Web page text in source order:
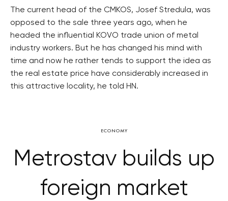
The current head of the CMKOS, Josef Stredula, was
opposed to the sale three years ago, when he
headed the influential KOVO trade union of metal
industry workers. But he has changed his mind with
time and now he rather tends to support the idea as
the real estate price have considerably increased in
this attractive locality, he told HN.
ECONOMY
Metrostav builds up
foreign market